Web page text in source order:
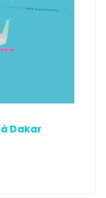
Dakar